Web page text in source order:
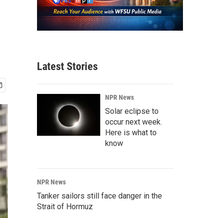
Latest Stories
NPR News
Solar eclipse to
occur next week.
Here is what to
know
NPR News
Tanker sailors still face danger in the
Strait of Hormuz